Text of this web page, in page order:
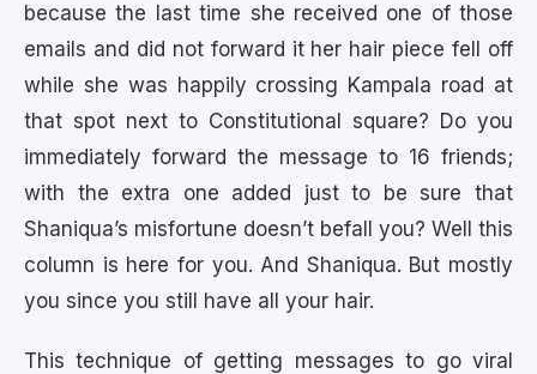
because the last time she received one of those
emails and did not forward it her hair piece fell off
while she was happily crossing Kampala road at
that spot next to Constitutional square? Do you
immediately forward the message to 16 friends;
with the extra one added just to be sure that
Shaniqua’s misfortune doesn’t befall you? Well this
column is here for you. And Shaniqua. But mostly
you since you still have all your hair.
This technique of getting messages to go viral